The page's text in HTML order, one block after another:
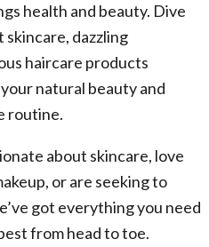
health and beauty. Dive
dazzling
haircare products
natural beauty and
routine.
about skincare, love
or are seeking to
got everything you need
from head to toe.